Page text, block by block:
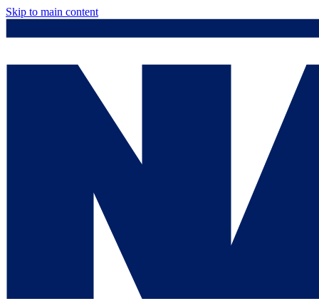
Skip to main content